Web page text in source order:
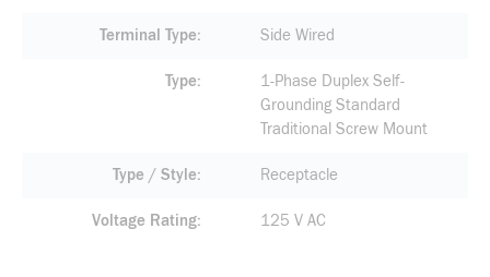
Terminal Type Side Wired
Type
1-Phase Duplex Self-
Grounding Standard
Traditional Screw Mount
Type / Style Receptacle
Voltage Rating 125 V AC